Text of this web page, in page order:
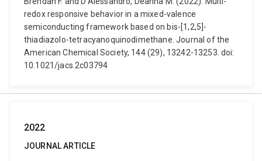
redox responsive behavior in a mixed-valence
semiconducting framework based on bis-[1,2,5]-
thiadiazolo-tetracyanoquinodimethane. Journal of the
American Chemical Society, 144 (29), 13242-13253. doi:
10.1021/jacs.2c03794
2022
JOURNAL ARTICLE